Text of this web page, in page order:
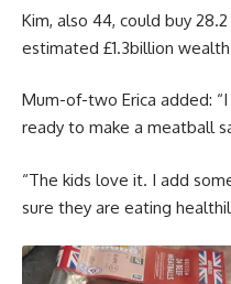
Kim, also 44, could buy
estimated £1.3billion
Mum-of-two Erica added:
ready to make a meatball
“The kids love it. I add
sure they are eating